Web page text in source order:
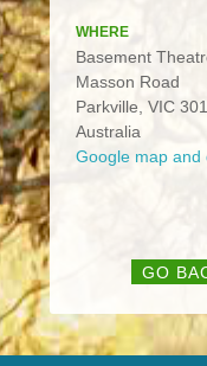
WHERE
Basement
Masson Road
Parkville, VIC
Australia
Google map and
GO